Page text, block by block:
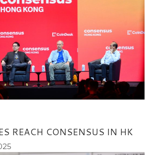
REACH CONSENSUS IN HK